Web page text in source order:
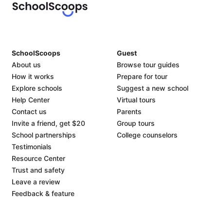
SchoolScoops
About us
How it works
Explore schools
Help Center
Contact us
Invite a friend, get $20
School partnerships
Testimonials
Resource Center
Trust and safety
Leave a review
Feedback & feature
Guest
Browse tour guides
Prepare for tour
Suggest a new school
Virtual tours
Parents
Group tours
College counselors